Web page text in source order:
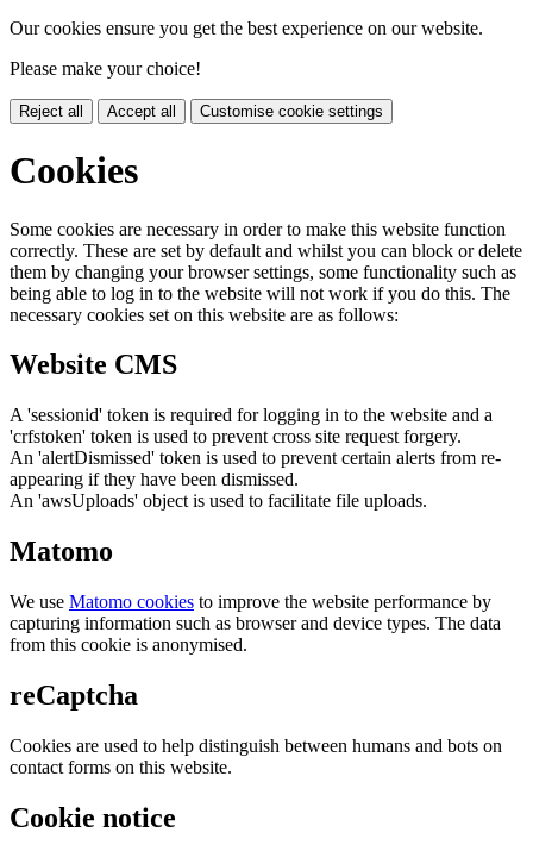
Our cookies ensure you get the best experience on our website.
Please make your choice!
Reject all Accept all Customise cookie settings
Cookies
Some cookies are necessary in order to make this website function
correctly. These are set by default and whilst you can block or delete
them by changing your browser settings, some functionality such as
being able to log in to the website will not work if you do this. The
necessary cookies set on this website are as follows:
Website CMS
A 'sessionid' token is required for logging in to the website and a
'crfstoken' token is used to prevent cross site request forgery.
An 'alertDismissed' token is used to prevent certain alerts from re-
appearing if they have been dismissed.
An 'awsUploads' object is used to facilitate file uploads.
Matomo
We use Matomo cookies to improve the website performance by
capturing information such as browser and device types. The data
from this cookie is anonymised.
reCaptcha
Cookies are used to help distinguish between humans and bots on
contact forms on this website.
Cookie notice